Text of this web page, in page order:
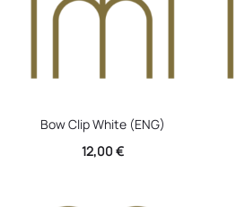
Bow Clip White (ENG)
12,00€